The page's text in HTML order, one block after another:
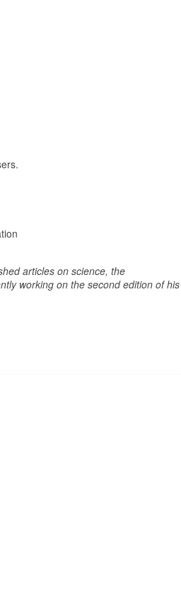
articles on science, the
working on the second edition of his